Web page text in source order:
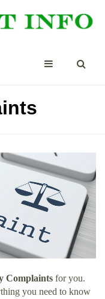
Complaints for you.
you need to know